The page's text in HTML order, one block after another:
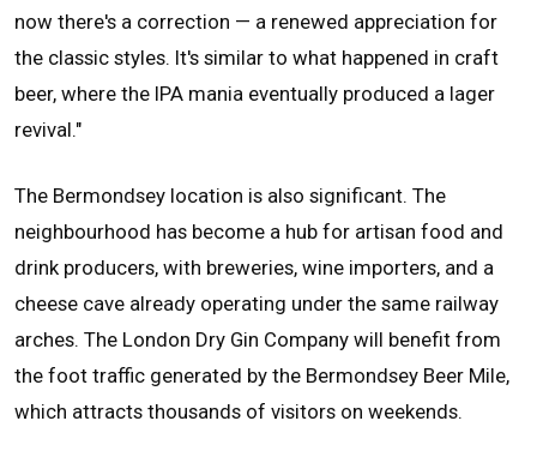
now there's a correction — a renewed appreciation for
the classic styles. It's similar to what happened in craft
beer, where the IPA mania eventually produced a lager
revival."
The Bermondsey location is also significant. The
neighbourhood has become a hub for artisan food and
drink producers, with breweries, wine importers, and a
cheese cave already operating under the same railway
arches. The London Dry Gin Company will benefit from
the foot traffic generated by the Bermondsey Beer Mile,
which attracts thousands of visitors on weekends.